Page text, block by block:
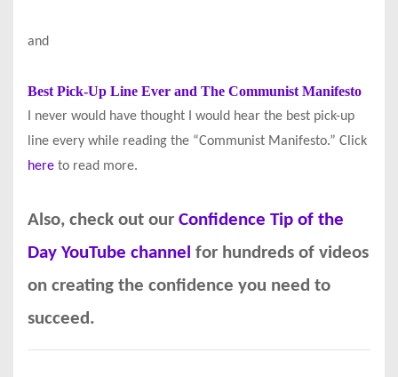
and
Best Pick-Up Line Ever and The Communist Manifesto
I never would have thought I would hear the best pick-up
line every while reading the “Communist Manifesto.” Click
here to read more.
Also, check out our Confidence Tip of the
Day YouTube channel for hundreds of videos
on creating the confidence you need to
succeed.